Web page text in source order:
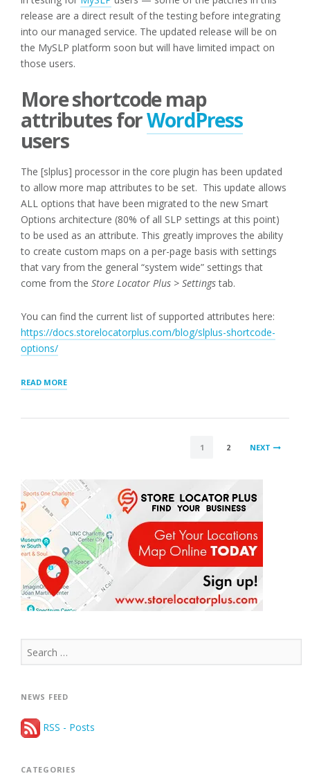
release are a direct result of the testing before integrating
into our managed service. The updated release will be on
the MySLP platform soon but will have limited impact on
those users.
More shortcode map
attributes forWordPress
users
The [slplus] processor in the core plugin has been updated
to allow more map attributes to be set. This update allows
ALL options that have been migrated to the new Smart
Options architecture (80% of all SLP settings at this point)
to be used as an attribute. This greatly improves the ability
to create custom maps on a per-page basis with settings
that vary from the general “system wide” settings that
come from the Store Locator Plus > Settingstab.
You can find the current list of supported attributes here:
https://docs.storelocatorplus.com/blog/slplus-shortcode-
options/
READ MORE“MAP
BEEN
1 2 NEXT
Search
for:
NEWS FEED
RSS - Posts
CATEGORIES